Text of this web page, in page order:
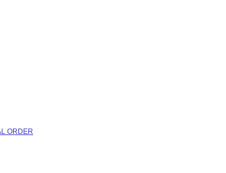
ORDER